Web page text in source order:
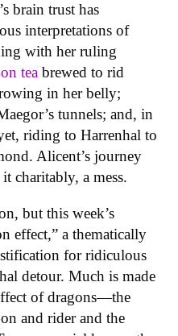
brain trust has
interpretations of
with her ruling
tea brewed to rid
in her belly;
tunnels; and, in
riding to Harrenhal to
Alicent’s journey
charitably, a mess.
but this week’s
effect,” a thematically
for ridiculous
detour. Much is made
of dragons—the
and rider and the